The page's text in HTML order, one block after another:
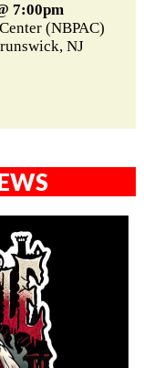
7:00pm
(NBPAC)
NJ